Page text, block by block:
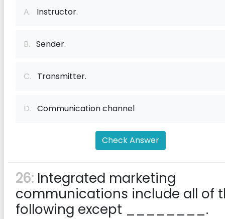
A. Instructor.
B. Sender.
C. Transmitter.
D. Communication channel
Check Answer
26: Integrated marketing
communications include all of
following except ________.